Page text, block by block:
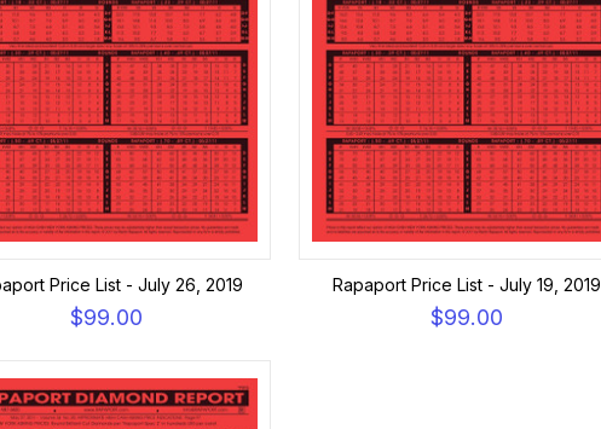
Price List - July 26, 2019
$99.00
Rapaport Price List - July 19, 2019
$99.00